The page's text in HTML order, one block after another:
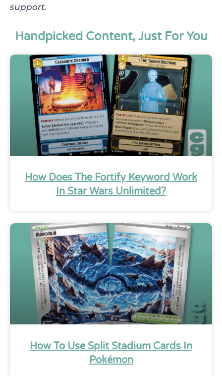
support.
Handpicked Content, Just For You
How Does The Fortify Keyword Work
In Star Wars Unlimited?
How To Use Split Stadium Cards In
Pokémon